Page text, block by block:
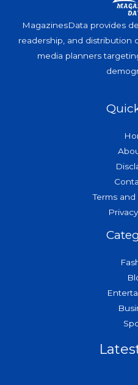
MagazinesData provides
readership, and distribution
media planners
Terms